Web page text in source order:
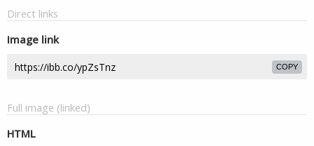
Direct links
Image link
COPY
Full image (linked)
HTML